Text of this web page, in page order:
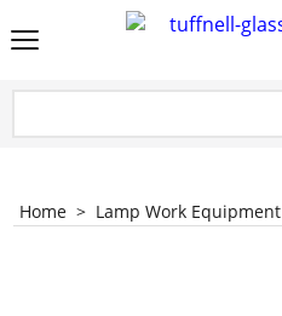
Home > Lamp Work Equipment